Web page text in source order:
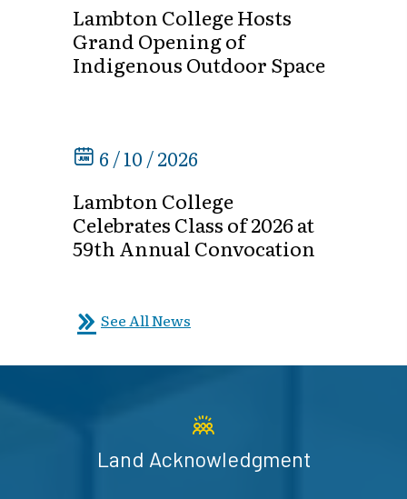
Lambton College Hosts
Grand Opening of
Indigenous Outdoor Space
6 / 10 / 2026
Lambton College
Celebrates Class of 2026 at
59th Annual Convocation
See All News
Land Acknowledgment